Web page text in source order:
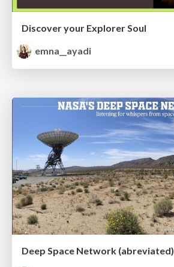
Discover your Explorer Soul
emna__ayadi
Deep Space Network (abreviated)